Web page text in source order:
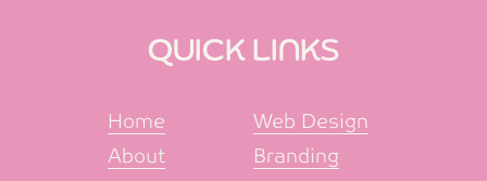
QUICK LINKS
Home
About
Web Design
Branding